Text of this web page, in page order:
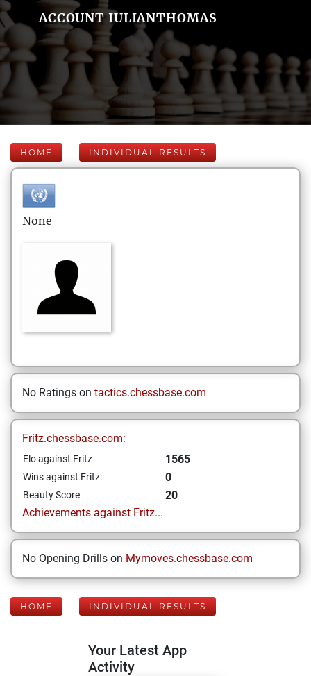
ACCOUNT IULIANTHOMAS
HOME INDIVIDUAL RESULTS
None
No Ratings on tactics.chessbase.com
Fritz.chessbase.com:
Elo against Fritz 1565
Wins against Fritz: 0
Beauty Score
20
Achievements against Fritz...
No Opening Drills on Mymoves.chessbase.com
HOME INDIVIDUAL RESULTS
Your Latest App
Activity